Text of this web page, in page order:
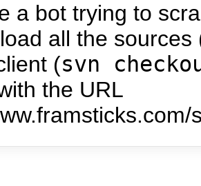
a bot trying to
all the
(svn
the URL